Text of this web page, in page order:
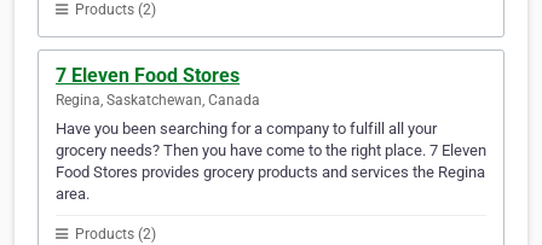
Products (2)
7 Eleven Food Stores
Regina, Saskatchewan, Canada
Have you been searching for a company to fulfill all your
grocery needs? Then you have come to the right place. 7 Eleven
Food Stores provides grocery products and services the Regina
area.
Products (2)